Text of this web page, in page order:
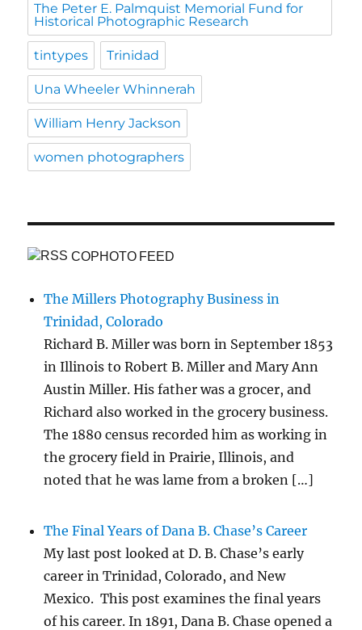
The Peter E. Palmquist Memorial Fund for
Historical Photographic Research
tintypes Trinidad
Una Wheeler Whinnerah
William Henry Jackson
women photographers
COPHOTO FEED
The Millers Photography Business in
Trinidad, Colorado
Richard B. Miller was born in September 1853
in Illinois to Robert B. Miller and Mary Ann
Austin Miller. His father was a grocer, and
Richard also worked in the grocery business.
The 1880 census recorded him as working in
the grocery field in Prairie, Illinois, and
noted that he was lame from a broken […]
The Final Years of Dana B. Chase’s Career
My last post looked at D. B. Chase’s early
career in Trinidad, Colorado, and New
Mexico. This post examines the final years
of his career. In 1891, Dana B. Chase opened a